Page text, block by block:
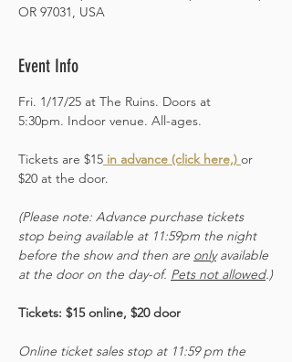
OR 97031, USA
Event Info
Fri. 1/17/25 at The Ruins. Doors at
5:30pm. Indoor venue. All-ages.
Tickets are $15 in advance (click here,) or
$20 at the door.
(Please note: Advance purchase tickets
stop being available at 11:59pm the night
before the show and then are only available
at the door on the day-of. Pets not allowed.)
Tickets: $15 online, $20 door
Online ticket sales stop at 11:59 pm the